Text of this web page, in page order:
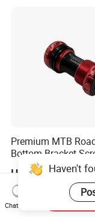
Premium MTB
Bottom Bracket
68/73mm
US$9.29-10.96
Haven't
Chat Now